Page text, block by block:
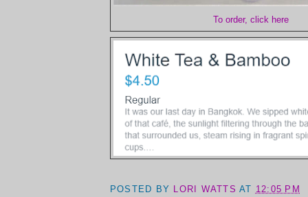
To order, click here
POSTED BY LORI WATTSAT 12:05 PM